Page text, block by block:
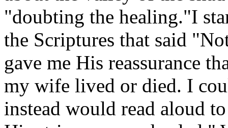
"doubting the healing."I
the Scriptures that said
gave me His reassurance
my wife lived or died. I
instead would read aloud